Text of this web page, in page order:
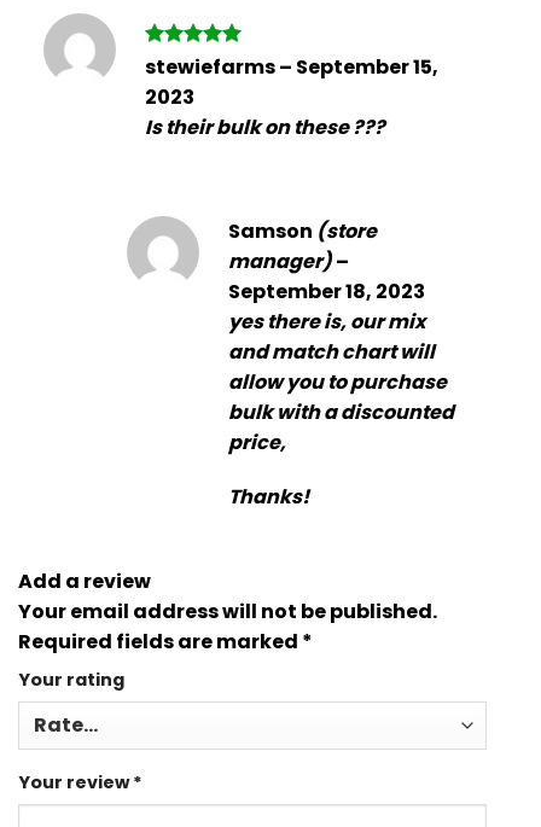
Rated5
stewiefarms– September 15,
2023
Is their bulk on these ???
Samson (store
manager)–
September 18, 2023
yes there is, our mix
and match chart will
allow you to purchase
bulk with a discounted
price,
Thanks!
Add a review
Your email address will not be published.
Required fields are marked *
Your rating
Your review*